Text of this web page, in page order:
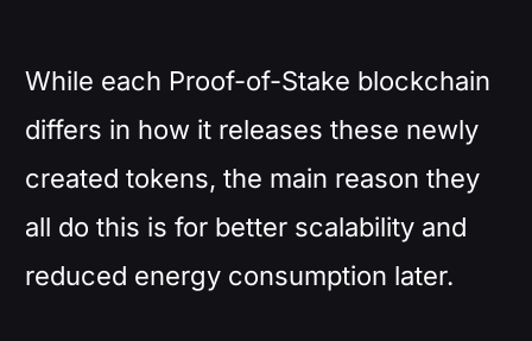
While each Proof-of-Stake blockchain
differs in how it releases these newly
created tokens, the main reason they
all do this is for better scalability and
reduced energy consumption later.